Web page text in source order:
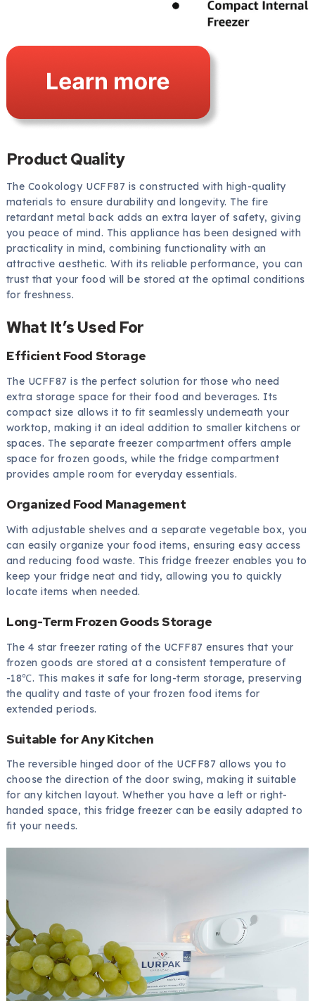
Product Quality
The Cookology UCFF87 is constructed with high-quality
materials to ensure durability and longevity. The fire
retardant metal back adds an extra layer of safety, giving
you peace of mind. This appliance has been designed with
practicality in mind, combining functionality with an
attractive aesthetic. With its reliable performance, you can
trust that your food will be stored at the optimal conditions
for freshness.
What It’s Used For
Efficient Food Storage
The UCFF87 is the perfect solution for those who need
extra storage space for their food and beverages. Its
compact size allows it to fit seamlessly underneath your
worktop, making it an ideal addition to smaller kitchens or
spaces. The separate freezer compartment offers ample
space for frozen goods, while the fridge compartment
provides ample room for everyday essentials.
Organized Food Management
With adjustable shelves and a separate vegetable box, you
can easily organize your food items, ensuring easy access
and reducing food waste. This fridge freezer enables you to
keep your fridge neat and tidy, allowing you to quickly
locate items when needed.
Long-Term Frozen Goods Storage
The 4 star freezer rating of the UCFF87 ensures that your
frozen goods are stored at a consistent temperature of
-18℃. This makes it safe for long-term storage, preserving
the quality and taste of your frozen food items for
extended periods.
Suitable for Any Kitchen
The reversible hinged door of the UCFF87 allows you to
choose the direction of the door swing, making it suitable
for any kitchen layout. Whether you have a left or right-
handed space, this fridge freezer can be easily adapted to
fit your needs.